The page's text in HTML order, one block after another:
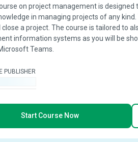
on project management is designed
in managing projects of any
a project. The course is tailored to
information systems as you will be
Teams.
PUBLISHER
Start Course Now